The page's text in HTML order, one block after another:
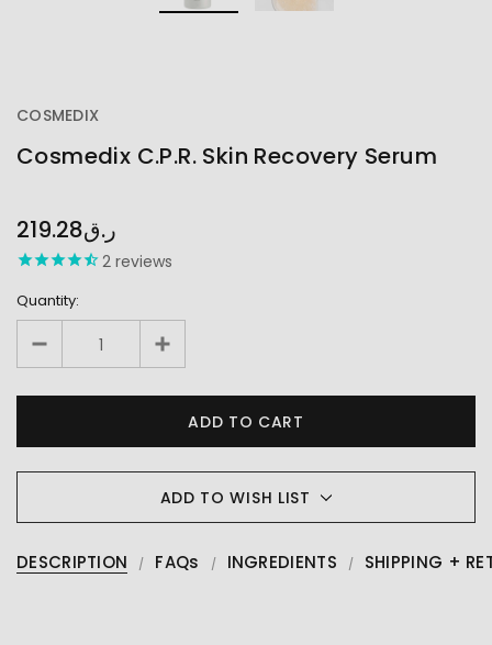
COSMEDIX
Cosmedix C.P.R. Skin Recovery Serum
STOCK
219.28ر.ق
2 reviews
Quantity:
ADD TO WISH LIST
DESCRIPTION FAQs INGREDIENTS SHIPPING +